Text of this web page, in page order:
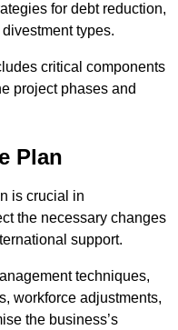
for debt reduction,
types.
critical components
project phases and
Plan
is crucial in
the necessary changes
support.
techniques,
workforce adjustments,
the business’s